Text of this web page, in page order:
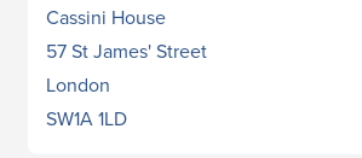
Cassini House
57 St James' Street
London
SW1A 1LD